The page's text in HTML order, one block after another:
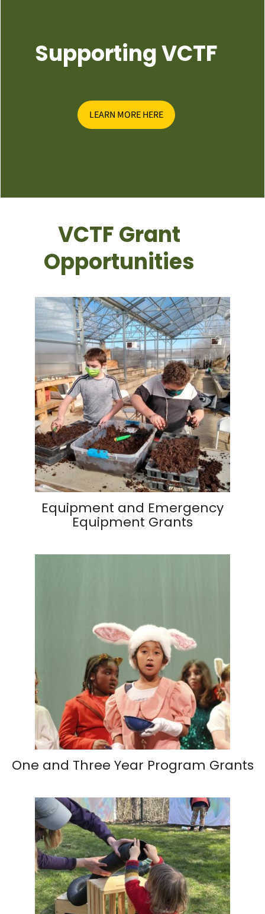
Supporting VCTF
LEARN MORE HERE
VCTF Grant
Opportunities
Equipment and Emergency
Equipment Grants
One and Three Year Program Grants